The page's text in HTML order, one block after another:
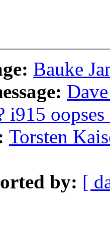
Bauke
i915
Torsten
by: [